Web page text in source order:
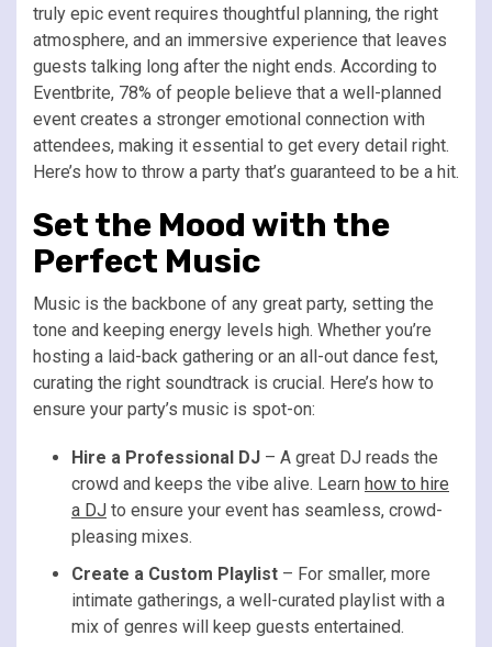
truly epic event requires thoughtful planning, the right
atmosphere, and an immersive experience that leaves
guests talking long after the night ends. According to
Eventbrite, 78% of people believe that a well-planned
event creates a stronger emotional connection with
attendees, making it essential to get every detail right.
Here’s how to throw a party that’s guaranteed to be a hit.
Set the Mood with the
Perfect Music
Music is the backbone of any great party, setting the
tone and keeping energy levels high. Whether you’re
hosting a laid-back gathering or an all-out dance fest,
curating the right soundtrack is crucial. Here’s how to
ensure your party’s music is spot-on:
Hire a Professional DJ – A great DJ reads the
crowd and keeps the vibe alive. Learn how to hire
a DJ to ensure your event has seamless, crowd-
pleasing mixes.
Create a Custom Playlist – For smaller, more
intimate gatherings, a well-curated playlist with a
mix of genres will keep guests entertained.